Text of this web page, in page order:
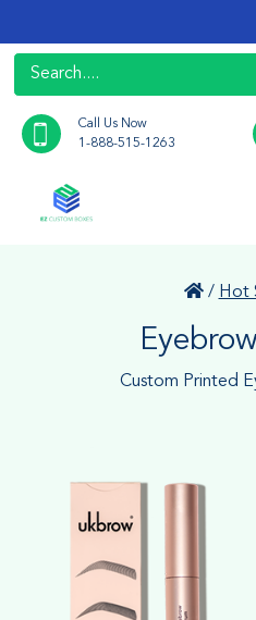
Call Us Now
1-888-515-1263
/ Hot
Custom Printed